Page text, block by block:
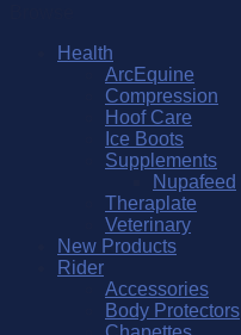
Health
ArcEquine
Compression
Hoof Care
Ice Boots
Supplements
Nupafeed
Theraplate
Veterinary
New Products
Rider
Accessories
Body Protectors